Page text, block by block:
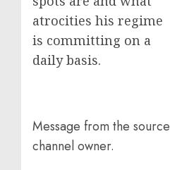
atrocities his regime
is committing on a
daily basis.
Message from the source
channel owner.